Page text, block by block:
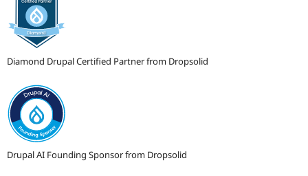
Diamond Drupal Certified Partner from Dropsolid
Drupal AI Founding Sponsor from Dropsolid